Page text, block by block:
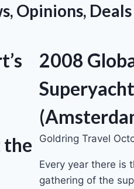
Opinions,
the
2008
Goldring Travel
Every year there is
gathering of the